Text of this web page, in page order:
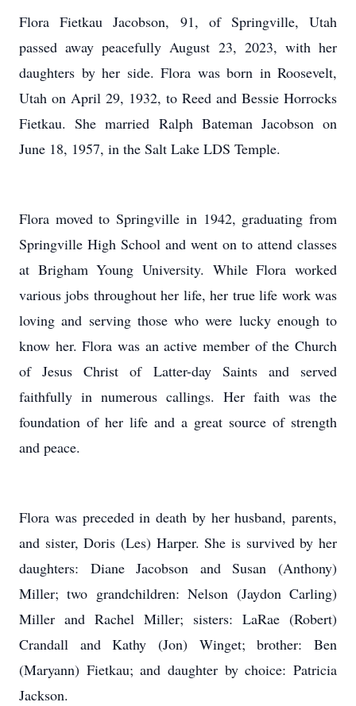
Flora Fietkau Jacobson, 91, of Springville, Utah
passed away peacefully August 23, 2023, with her
daughters by her side. Flora was born in Roosevelt,
Utah on April 29, 1932, to Reed and Bessie Horrocks
Fietkau. She married Ralph Bateman Jacobson on
June 18, 1957, in the Salt Lake LDS Temple.
Flora moved to Springville in 1942, graduating from
Springville High School and went on to attend classes
at Brigham Young University. While Flora worked
various jobs throughout her life, her true life work was
loving and serving those who were lucky enough to
know her. Flora was an active member of the Church
of Jesus Christ of Latter-day Saints and served
faithfully in numerous callings. Her faith was the
foundation of her life and a great source of strength
and peace.
Flora was preceded in death by her husband, parents,
and sister, Doris (Les) Harper. She is survived by her
daughters: Diane Jacobson and Susan (Anthony)
Miller; two grandchildren: Nelson (Jaydon Carling)
Miller and Rachel Miller; sisters: LaRae (Robert)
Crandall and Kathy (Jon) Winget; brother: Ben
(Maryann) Fietkau; and daughter by choice: Patricia
Jackson.